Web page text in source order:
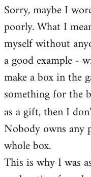
to
Welcome
libcom.org
Sorry, maybe I
poorly. What I
myself without
a good example -
make a box in the
something for the
as a gift, then I
Nobody owns
whole box.
This is why I was